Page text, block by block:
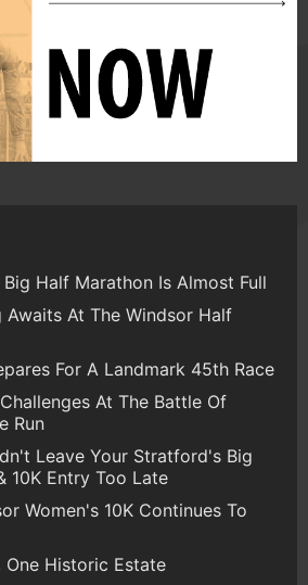
Big Half Marathon Is Almost Full
Awaits At The Windsor Half
For A Landmark 45th Race
At The Battle Of
Run
Leave Your Stratford's Big
10K Entry Too Late
Women's 10K Continues To
One Historic Estate